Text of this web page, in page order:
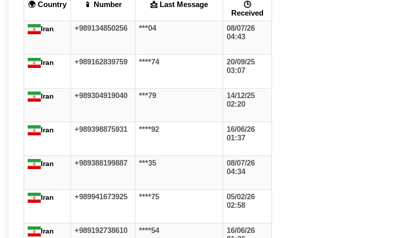
🌍 Country 📱 Number 📩 Last Message
🕒
Received
Iran
+989134850256 ***04
08/07/26
04:43
Iran +989162839759 ****74
20/09/25
03:07
Iran +989304919040 ***79
14/12/25
02:20
Iran +989398875931 ****92
16/06/26
01:37
Iran +989388199887 ***35
08/07/26
04:34
Iran +989941673925 ****75
05/02/26
02:58
Iran +989192738610 ****54
16/06/26